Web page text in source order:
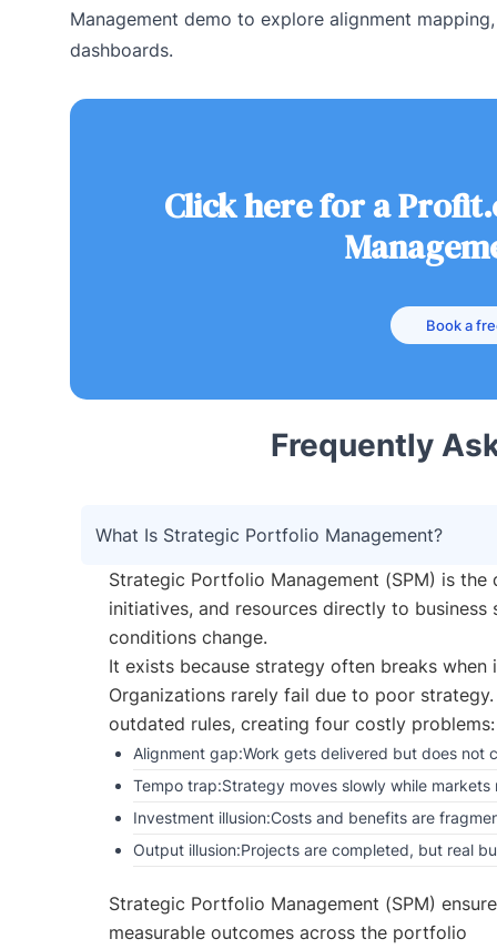
Management demo to explore alignment
dashboards.
Click here for a
Book a
Frequently
What Is Strategic Portfolio Management?
Strategic Portfolio Management (SPM) is
initiatives, and resources directly to
conditions change.
It exists because strategy often breaks
Organizations rarely fail due to poor
outdated rules, creating four costly problems:
Alignment gap:Work gets delivered but does not
Tempo trap:Strategy moves slowly while markets
Investment illusion:Costs and benefits are
Output illusion:Projects are completed, but real
Strategic Portfolio Management (SPM)
measurable outcomes across the portfolio